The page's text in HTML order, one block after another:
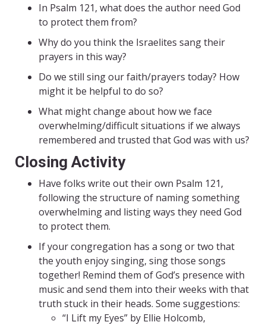
In Psalm 121, what does the author need God
to protect them from?
Why do you think the Israelites sang their
prayers in this way?
Do we still sing our faith/prayers today? How
might it be helpful to do so?
What might change about how we face
overwhelming/difficult situations if we always
remembered and trusted that God was with us?
Closing Activity
Have folks write out their own Psalm 121,
following the structure of naming something
overwhelming and listing ways they need God
to protect them.
If your congregation has a song or two that
the youth enjoy singing, sing those songs
together! Remind them of God’s presence with
music and send them into their weeks with that
truth stuck in their heads. Some suggestions:
“I Lift my Eyes” by Ellie Holcomb,